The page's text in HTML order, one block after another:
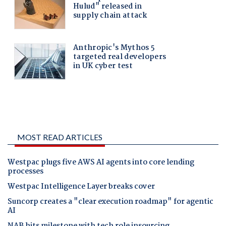
MOST READ ARTICLES
Westpac plugs five AWS AI agents into core lending
processes
Westpac Intelligence Layer breaks cover
Suncorp creates a "clear execution roadmap" for agentic
AI